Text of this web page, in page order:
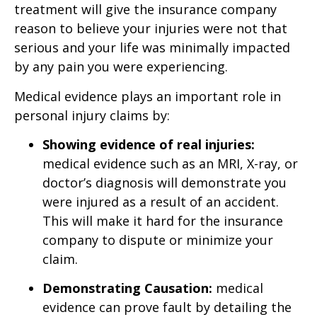
treatment will give the insurance company
reason to believe your injuries were not that
serious and your life was minimally impacted
by any pain you were experiencing.
Medical evidence plays an important role in
personal injury claims by:
Showing evidence of real injuries:
medical evidence such as an MRI, X-ray, or
doctor’s diagnosis will demonstrate you
were injured as a result of an accident.
This will make it hard for the insurance
company to dispute or minimize your
claim.
Demonstrating Causation: medical
evidence can prove fault by detailing the